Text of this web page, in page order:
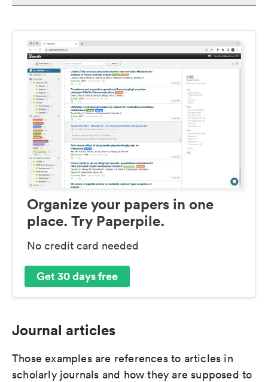
Organize your papers in one
place. Try Paperpile.
No credit card needed
Get 30 days free
Journal articles
Those examples are references to articles in
scholarly journals and how they are supposed to